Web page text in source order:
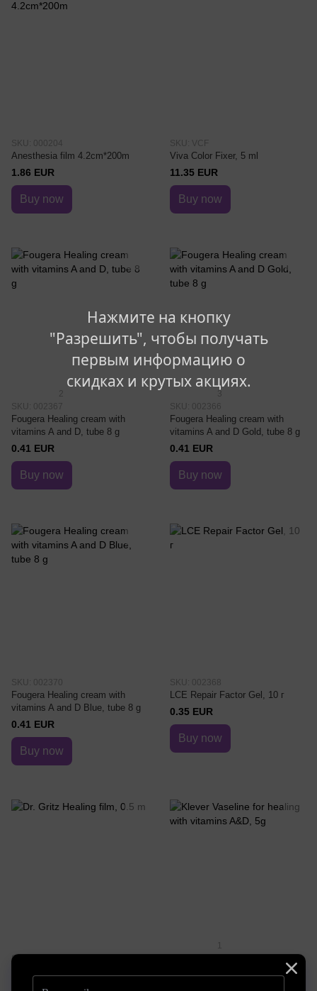
Нажмите на кнопку
"Разрешить", чтобы получать
первым информацию о
скидках и крутых акциях.
SKU: 000204
Anesthesia film 4.2cm*200m
1.86 EUR
Buy now
SKU: VCF
Viva Color Fixer, 5 ml
11.35 EUR
Buy now
2
SKU: 002367
Fougera Healing cream with
vitamins A and D, tube 8 g
0.41 EUR
Buy now
3
SKU: 002366
Fougera Healing cream with
vitamins A and D Gold, tube 8 g
0.41 EUR
Buy now
SKU: 002370
Fougera Healing cream with
vitamins A and D Blue, tube 8 g
0.41 EUR
Buy now
SKU: 002368
LCE Repair Factor Gel, 10 г
0.35 EUR
Buy now
SKU: DrG44
2.03 EUR
Klever Vaseline for healing with